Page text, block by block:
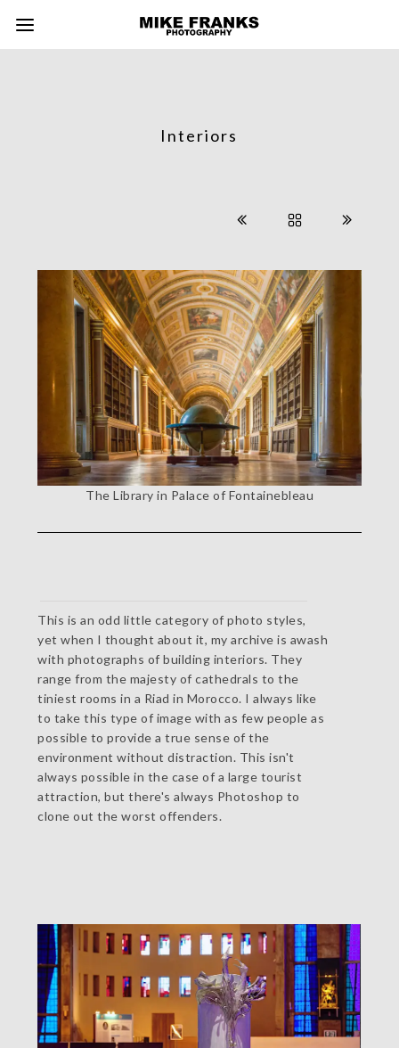
Interiors
The Library in Palace of Fontainebleau
This is an odd little category of photo styles,
yet when I thought about it, my archive is awash
with photographs of building interiors. They
range from the majesty of cathedrals to the
tiniest rooms in a Riad in Morocco. I always like
to take this type of image with as few people as
possible to provide a true sense of the
environment without distraction. This isn't
always possible in the case of a large tourist
attraction, but there's always Photoshop to
clone out the worst offenders.